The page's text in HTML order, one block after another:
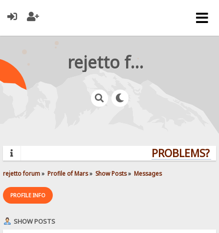
rejetto forum
PROBLEMS?
rejetto forum» Profile of Mars» Show Posts» Messages
PROFILE INFO
SHOW POSTS